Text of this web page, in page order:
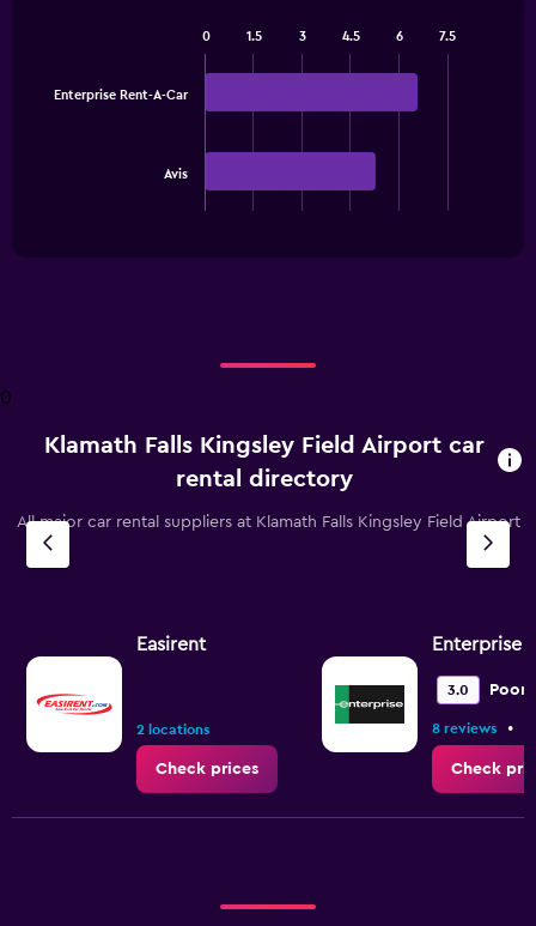
with
chart
Y
axis
displaying
to
Enterprise Rent-A-Car
Avis
0 1.5 3 4.5 6 7.5
0
Klamath Falls Kingsley Field Airport car
rental directory
All major car rental suppliers at Klamath Falls Kingsley Field Airport
Easirent
2 locations
Check prices
Enterprise
3.0 Poor
8 reviews •
Check